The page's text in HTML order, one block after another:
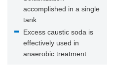
accomplished in a single
tank
Excess caustic soda is
effectively used in
anaerobic treatment